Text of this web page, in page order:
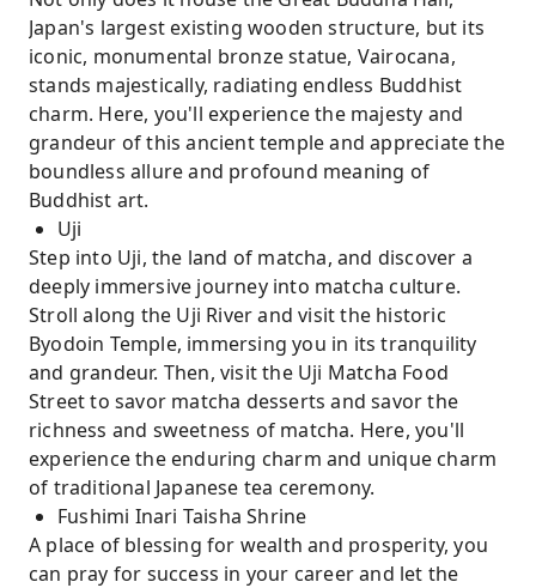
Japan's largest existing wooden structure, but its
iconic, monumental bronze statue, Vairocana,
stands majestically, radiating endless Buddhist
charm. Here, you'll experience the majesty and
grandeur of this ancient temple and appreciate the
boundless allure and profound meaning of
Buddhist art.
Uji
Step into Uji, the land of matcha, and discover a
deeply immersive journey into matcha culture.
Stroll along the Uji River and visit the historic
Byodoin Temple, immersing you in its tranquility
and grandeur. Then, visit the Uji Matcha Food
Street to savor matcha desserts and savor the
richness and sweetness of matcha. Here, you'll
experience the enduring charm and unique charm
of traditional Japanese tea ceremony.
Fushimi Inari Taisha Shrine
A place of blessing for wealth and prosperity, you
can pray for success in your career and let the